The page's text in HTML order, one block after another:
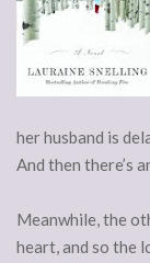
her husband is
And then there’s
Meanwhile, the
heart, and so the